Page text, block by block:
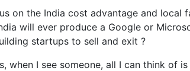
on the India cost advantage and local
will ever produce a Google or
startups to sell and exit ?
I see someone, all I can think of is